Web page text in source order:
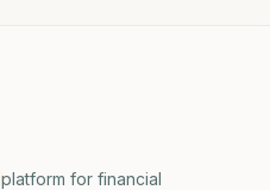
platform for financial